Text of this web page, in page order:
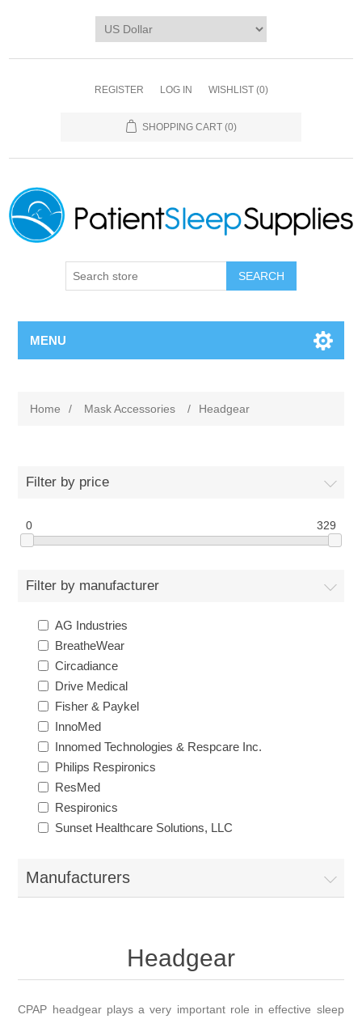
REGISTER LOG IN WISHLIST (0)
SHOPPING CART (0)
SEARCH
MENU
Home / Mask Accessories / Headgear
Filter by price
0 329
Filter by manufacturer
AG Industries
BreatheWear
Circadiance
Drive Medical
Fisher & Paykel
InnoMed
Innomed Technologies & Respcare Inc.
Philips Respironics
ResMed
Respironics
Sunset Healthcare Solutions, LLC
Manufacturers
Headgear
CPAP headgear plays a very important role in effective sleep